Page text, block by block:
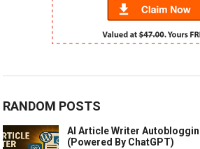
RANDOM POSTS
AI Article Writer
(Powered By ChatGPT)